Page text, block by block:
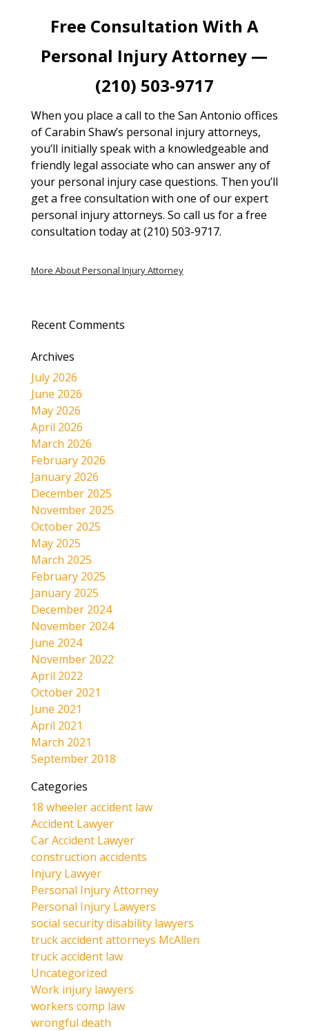
Free Consultation With A
Personal Injury Attorney —
(210) 503-9717
When you place a call to the San Antonio offices
of Carabin Shaw’s personal injury attorneys,
you’ll initially speak with a knowledgeable and
friendly legal associate who can answer any of
your personal injury case questions. Then you’ll
get a free consultation with one of our expert
personal injury attorneys. So call us for a free
consultation today at (210) 503-9717.
More About Personal Injury Attorney
Recent Comments
Archives
July 2026
June 2026
May 2026
April 2026
March 2026
February 2026
January 2026
December 2025
November 2025
October 2025
May 2025
March 2025
February 2025
January 2025
December 2024
November 2024
June 2024
November 2022
April 2022
October 2021
June 2021
April 2021
March 2021
September 2018
Categories
18 wheeler accident law
Accident Lawyer
Car Accident Lawyer
construction accidents
Injury Lawyer
Personal Injury Attorney
Personal Injury Lawyers
social security disability lawyers
truck accident attorneys McAllen
truck accident law
Uncategorized
Work injury lawyers
workers comp law
wrongful death